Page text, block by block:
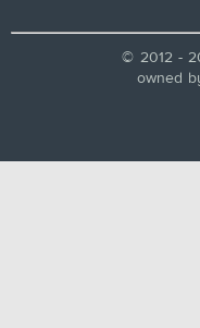
© 2012 -
owned